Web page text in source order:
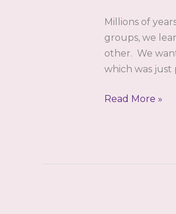
Millions of
groups, we
other. We
which was just
A
Read More »